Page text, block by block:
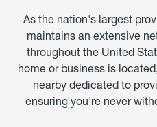
As the nation's largest
maintains an extensive
throughout the United
home or business is
nearby dedicated to
ensuring you're never